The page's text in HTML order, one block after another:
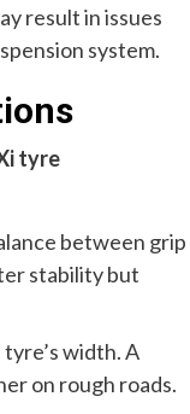
result in issues
system.
tyre
between grip
stability but
width. A
on rough roads.